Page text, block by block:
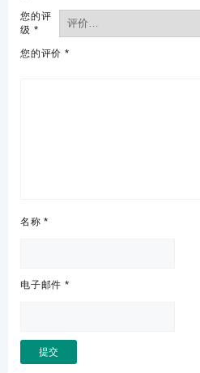
您的评
级 *
您的评价 *
名称*
电子邮件 *